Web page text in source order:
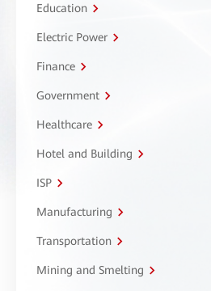
Education
Electric Power
Finance
Government
Healthcare
Hotel and Building
ISP
Manufacturing
Transportation
Mining and Smelting